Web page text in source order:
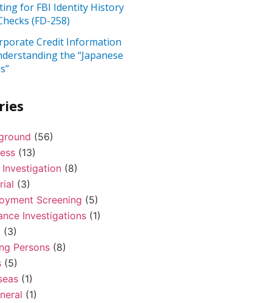
for FBI Identity History
(FD-258)
Credit Information
the “Japanese
(56)
(13)
Investigation (8)
(3)
Screening (5)
Investigations (1)
(3)
Persons (8)
(5)
(1)
(1)